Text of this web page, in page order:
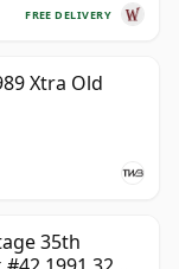
FREE DELIVERY
Xtra Old
35th